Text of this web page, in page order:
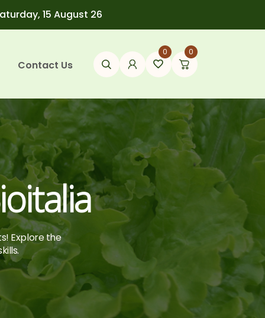
15 August 26
Contact Us
0 0
Explore the